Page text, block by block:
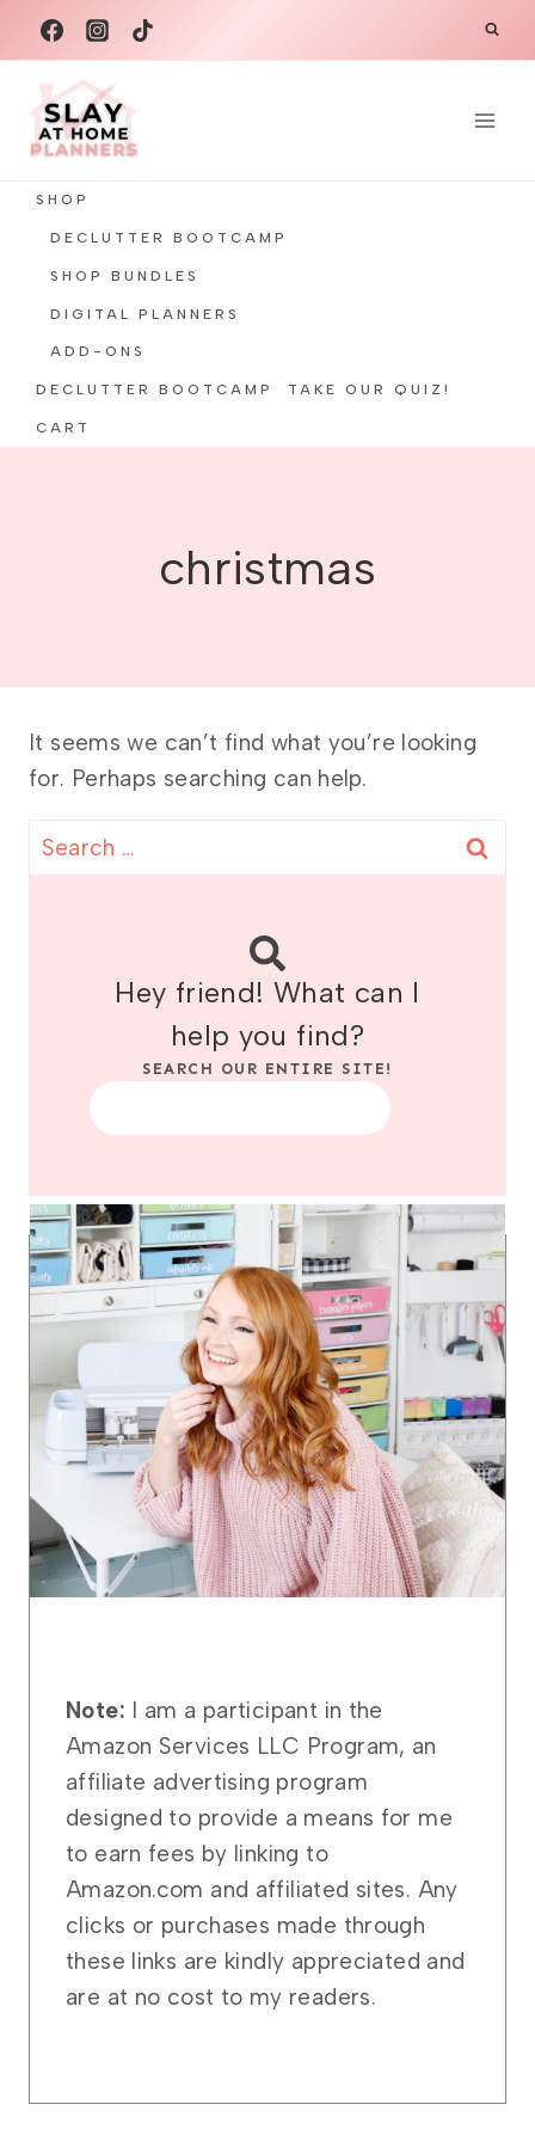
content
SHOP
DECLUTTER BOOTCAMP
SHOP BUNDLES
DIGITAL PLANNERS
ADD-ONS
DECLUTTER BOOTCAMP TAKE OUR QUIZ!
CART
christmas
It seems we can’t find what you’re looking
for. Perhaps searching can help.
Search
for:
Hey friend! What can I
help you find?
SEARCH OUR ENTIRE SITE!
Search
Note: I am a participant in the
Amazon Services LLC Program, an
affiliate advertising program
designed to provide a means for me
to earn fees by linking to
Amazon.com and affiliated sites. Any
clicks or purchases made through
these links are kindly appreciated and
are at no cost to my readers.